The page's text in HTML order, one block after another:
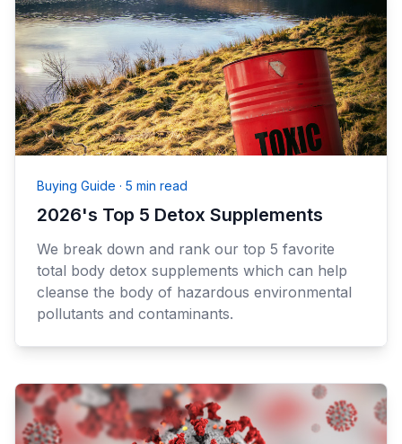
Buying Guide · 5 min read
2026's Top 5 Detox Supplements
We break down and rank our top 5 favorite
total body detox supplements which can help
cleanse the body of hazardous environmental
pollutants and contaminants.